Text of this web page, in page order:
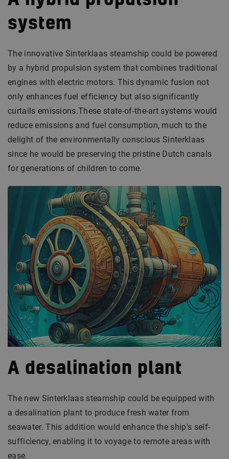
system
The innovative Sinterklaas steamship could be powered
by a hybrid propulsion system that combines traditional
engines with electric motors. This dynamic fusion not
only enhances fuel efficiency but also significantly
curtails emissions.These state-of-the-art systems would
reduce emissions and fuel consumption, much to the
delight of the environmentally conscious Sinterklaas
since he would be preserving the pristine Dutch canals
for generations of children to come.
A desalination plant
The new Sinterklaas steamship could be equipped with
a desalination plant to produce fresh water from
seawater. This addition would enhance the ship's self-
sufficiency, enabling it to voyage to remote areas with
ease.